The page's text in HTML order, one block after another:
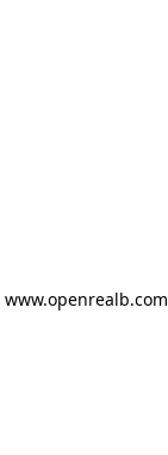
www.openrealb.com